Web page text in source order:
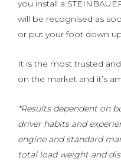
you install a
will be recognised as
or put your foot down
It is the most trusted
on the market and it’s
*Results dependent on
driver habits and
engine and standard
total load weight and